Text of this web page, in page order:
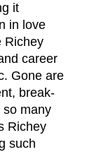
it
in love
Richey
career
Gone are
break-
so many
Richey
such